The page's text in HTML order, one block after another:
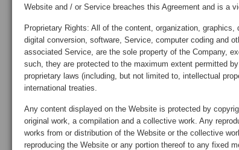
Website and / or Service breaches this Agreement and is a
Proprietary Rights: All of the content, organization,
digital conversion, software, Service, computer coding and
associated Service, are the sole property of the Company,
such, they are protected to the maximum extent permitted
proprietary laws (including, but not limited to, intellectual
international treaties.
Any content displayed on the Website is protected by
original work, a compilation and a collective work. Any
works from or distribution of the Website or the collective
reproducing the Website or any portion thereof to any fixed